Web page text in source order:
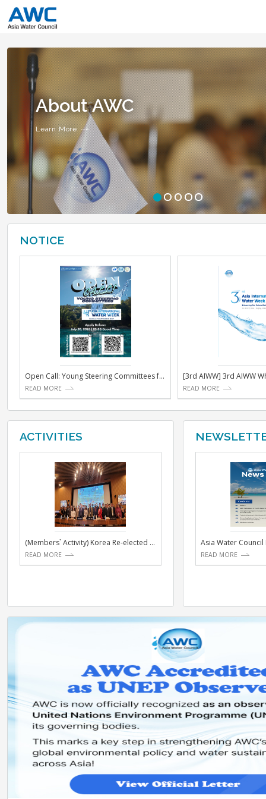
About AWC
Learn More
NOTICE
READ MORE
[3rd
READ
ACTIVITIES
(Members` Activity) Korea Re-elected to UNESCO IHP I...
READ MORE